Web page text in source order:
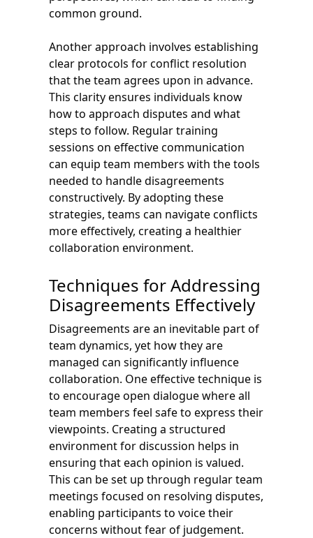
common ground.
Another approach involves establishing
clear protocols for conflict resolution
that the team agrees upon in advance.
This clarity ensures individuals know
how to approach disputes and what
steps to follow. Regular training
sessions on effective communication
can equip team members with the tools
needed to handle disagreements
constructively. By adopting these
strategies, teams can navigate conflicts
more effectively, creating a healthier
collaboration environment.
Techniques for Addressing
Disagreements Effectively
Disagreements are an inevitable part of
team dynamics, yet how they are
managed can significantly influence
collaboration. One effective technique is
to encourage open dialogue where all
team members feel safe to express their
viewpoints. Creating a structured
environment for discussion helps in
ensuring that each opinion is valued.
This can be set up through regular team
meetings focused on resolving disputes,
enabling participants to voice their
concerns without fear of judgement.